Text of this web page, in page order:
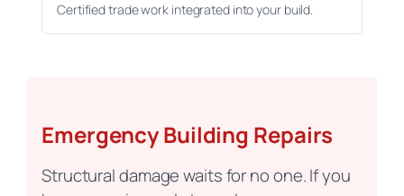
Certified trade work integrated into your build.
Emergency Building Repairs
Structural damage waits for no one. If you